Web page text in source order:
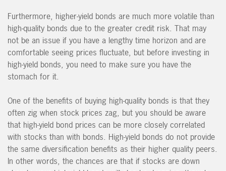
Furthermore, higher-yield bonds are much more volatile than
high-quality bonds due to the greater credit risk. That may
not be an issue if you have a lengthy time horizon and are
comfortable seeing prices fluctuate, but before investing in
high-yield bonds, you need to make sure you have the
stomach for it.
One of the benefits of buying high-quality bonds is that they
often zig when stock prices zag, but you should be aware
that high-yield bond prices can be more closely correlated
with stocks than with bonds. High-yield bonds do not provide
the same diversification benefits as their higher quality peers.
In other words, the chances are that if stocks are down